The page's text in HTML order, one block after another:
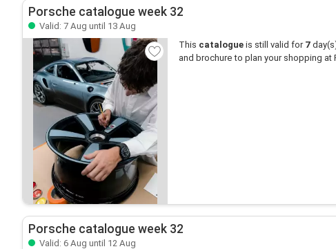
Porsche catalogue week 32
Valid: 7 Aug until 13 Aug
This catalogue is still valid for 7
and brochure to plan your shopping at
Porsche catalogue week 32
Valid: 6 Aug until 12 Aug